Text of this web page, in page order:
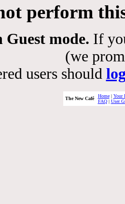
perform
Guest mode. If
(we
users should
The New Café Home| Your
FAQ| User